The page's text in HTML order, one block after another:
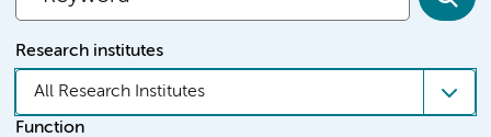
Research institutes
All Research Institutes
Function